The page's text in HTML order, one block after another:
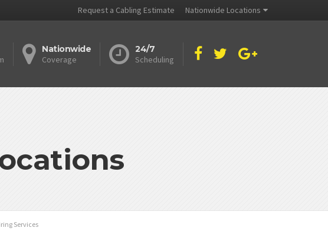
Request a Cabling Estimate Nationwide Locations
Nationwide
Coverage
24/7
Scheduling
Services